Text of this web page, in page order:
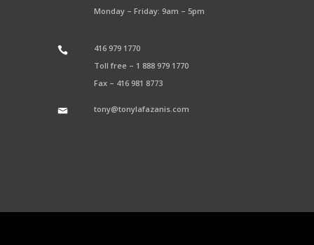
Monday – Friday: 9am – 5pm
416 979 1770
Toll free – 1 888 979 1770
Fax – 416 981 8773
tony@tonylafazanis.com